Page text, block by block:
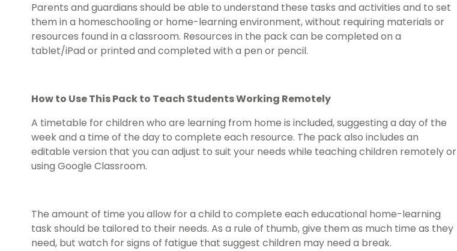
Parents and guardians should be able to understand these tasks and activities and to set
them in a homeschooling or home-learning environment, without requiring materials or
resources found in a classroom. Resources in the pack can be completed on a
tablet/iPad or printed and completed with a pen or pencil.
How to Use This Pack to Teach Students Working Remotely
A timetable for children who are learning from home is included, suggesting a day of the
week and a time of the day to complete each resource. The pack also includes an
editable version that you can adjust to suit your needs while teaching children remotely or
using Google Classroom.
The amount of time you allow for a child to complete each educational home-learning
task should be tailored to their needs. As a rule of thumb, give them as much time as they
need, but watch for signs of fatigue that suggest children may need a break.